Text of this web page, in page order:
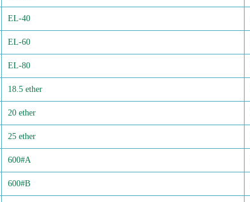
EL-40
EL-60
EL-80
18.5 ether
20 ether
25 ether
600#A
600#B